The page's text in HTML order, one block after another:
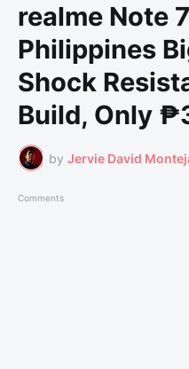
realme Note
Philippines
Shock
Build, Only
by Jervie David
Comments